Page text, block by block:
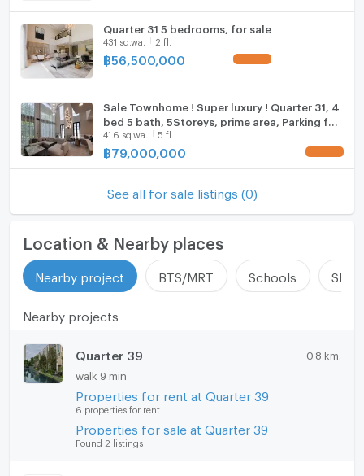
Quarter 31 5 bedrooms, for sale
431 sq.wa. 2 fl.
฿56,500,000
Sale Townhome ! Super luxury ! Quarter 31, 4
bed 5 bath, 5Storeys, prime area, Parking for
4 cars ! Code C20260500021 furnished,
Special Deal!
41.6 sq.wa. 5 fl.
฿79,000,000
See all for sale listings (0)
Location & Nearby places
Nearby project BTS/MRT Schools
Nearby projects
Quarter 39 0.8 km.
walk 9 min
Properties for rent at Quarter 39
6 properties for rent
Properties for sale at Quarter 39
Found 2 listings